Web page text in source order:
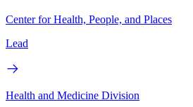
Center for Health, People, and Places
Lead
Health and Medicine Division